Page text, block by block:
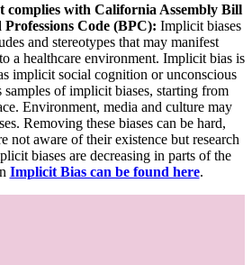
complies with California Assembly Bill
Professions Code (BPC): Implicit biases
and stereotypes that may manifest
a healthcare environment. Implicit bias is
implicit social cognition or unconscious
samples of implicit biases, starting from
Environment, media and culture may
Removing these biases can be hard,
not aware of their existence but research
biases are decreasing in parts of the
Implicit Bias can be found here.